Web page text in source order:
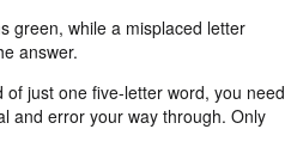
green, while a misplaced letter
answer.
just one five-letter word, you need
and error your way through. Only